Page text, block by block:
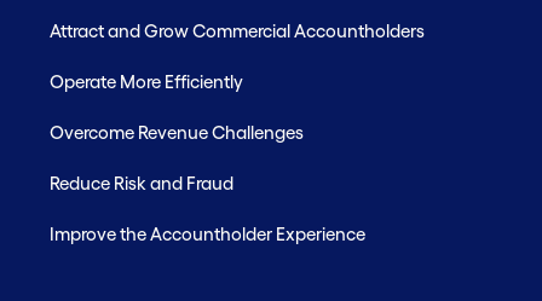
Attract and Grow Commercial Accountholders
Operate More Efficiently
Overcome Revenue Challenges
Reduce Risk and Fraud
Improve the Accountholder Experience